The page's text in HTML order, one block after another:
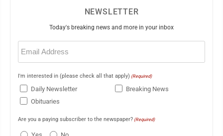
NEWSLETTER
Today's breaking news and more in your inbox
Email
(Required)
I'm interested in (please check all that apply) (Required)
Daily Newsletter
Breaking News
Obituaries
Are you a paying subscriber to the newspaper? (Required)